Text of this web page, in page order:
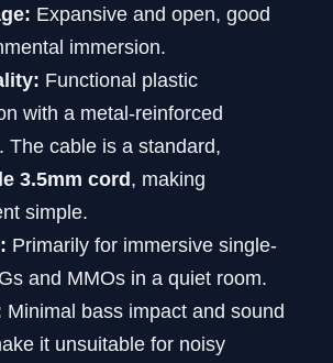
Expansive and open, good
immersion.
Functional plastic
with a metal-reinforced
The cable is a standard,
3.5mm cord, making
simple.
Primarily for immersive single-
and MMOs in a quiet room.
Minimal bass impact and sound
it unsuitable for noisy